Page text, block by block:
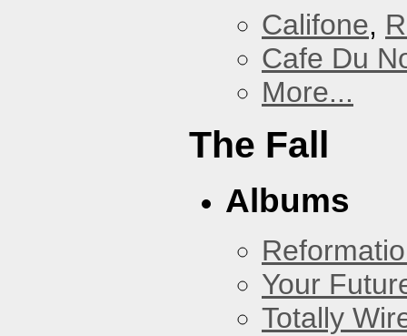
Califone,
Cafe Du
More...
The Fall
Albums
Your
Totally